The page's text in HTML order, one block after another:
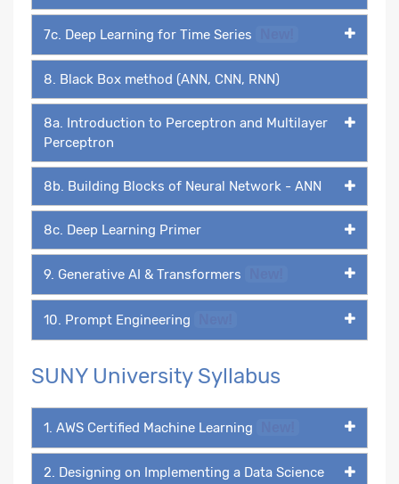
7c. Deep Learning for Time Series
8. Black Box method (ANN, CNN, RNN)
8a. Introduction to Perceptron and Multilayer
Perceptron
8b. Building Blocks of Neural Network - ANN
8c. Deep Learning Primer
9. Generative AI & Transformers
10. Prompt Engineering
SUNY University Syllabus
1. AWS Certified Machine Learning
2. Designing on Implementing a Data Science